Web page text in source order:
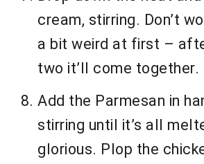
cream, stirring. Don’t
a bit weird at first –
two it’ll come together.
Add the Parmesan in
stirring until it’s all
glorious. Plop the